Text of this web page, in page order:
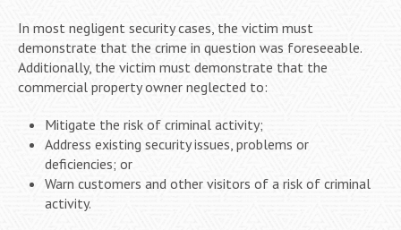
In most negligent security cases, the victim must
demonstrate that the crime in question was foreseeable.
Additionally, the victim must demonstrate that the
commercial property owner neglected to:
Mitigate the risk of criminal activity;
Address existing security issues, problems or
deficiencies; or
Warn customers and other visitors of a risk of criminal
activity.